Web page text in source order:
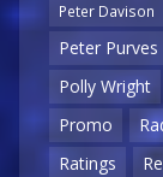
Peter Davison
Peter Purves
Polly Wright
Promo
Ratings